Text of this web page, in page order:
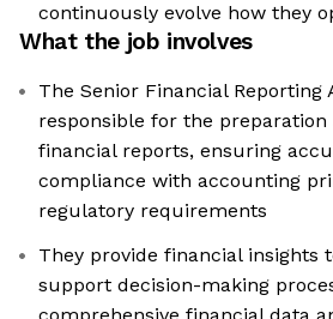
continuously evolve how they
What the job involves
The Senior Financial Reporting
responsible for the preparation
financial reports, ensuring
compliance with accounting
regulatory requirements
They provide financial insights
support decision-making